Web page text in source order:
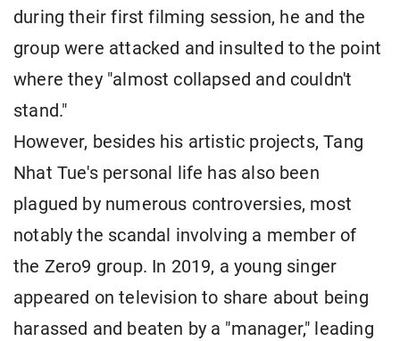
during their first filming session, he and the
group were attacked and insulted to the point
where they "almost collapsed and couldn't
stand."
However, besides his artistic projects, Tang
Nhat Tue's personal life has also been
plagued by numerous controversies, most
notably the scandal involving a member of
the Zero9 group. In 2019, a young singer
appeared on television to share about being
harassed and beaten by a "manager," leading